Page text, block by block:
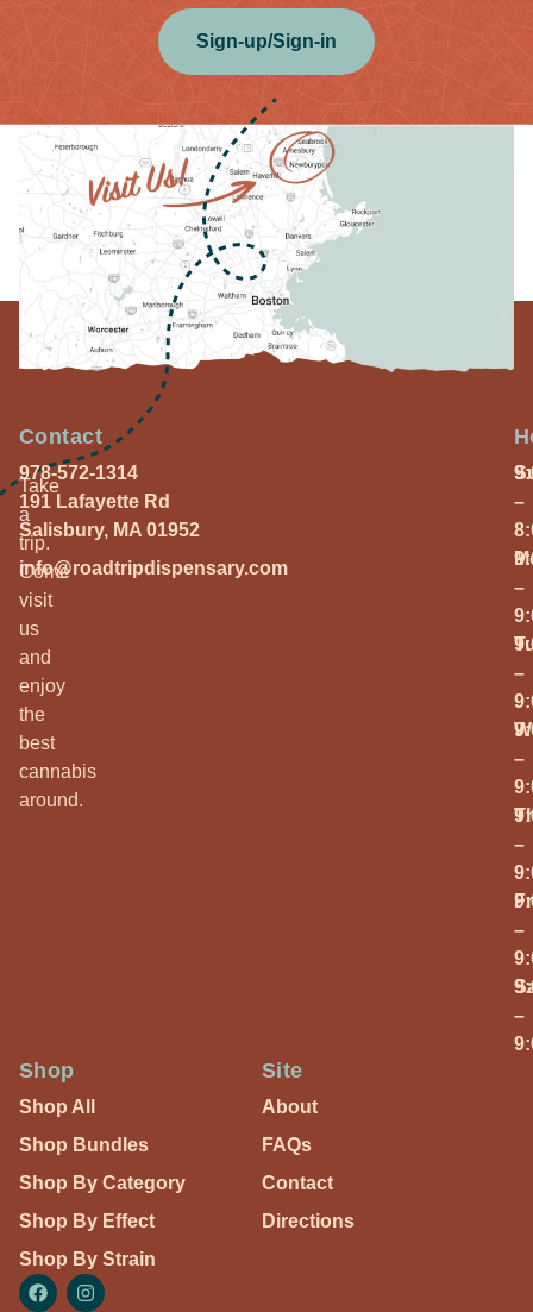
Sign-up/Sign-in
Take
a
trip.
Come
visit
us
and
enjoy
the
best
cannabis
around.
Contact
978-572-1314
191 Lafayette Rd
Salisbury, MA 01952
info@roadtripdispensary.com
–
–
–
–
–
–
–
Shop
Shop All
Shop Bundles
Shop By Category
Shop By Effect
Shop By Strain
Site
About
FAQs
Contact
Directions